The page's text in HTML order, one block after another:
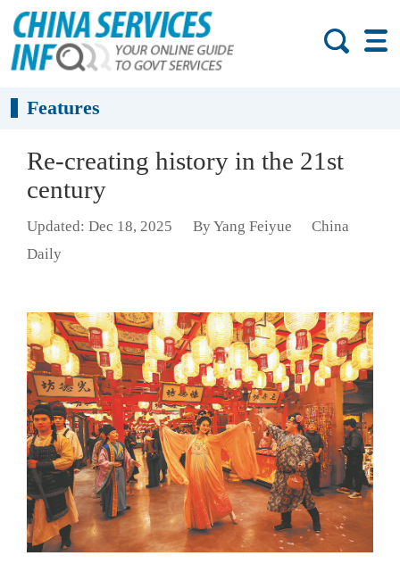
Features
Re-creating history in the 21st
century
Updated: Dec 18, 2025 By Yang Feiyue
China
Daily